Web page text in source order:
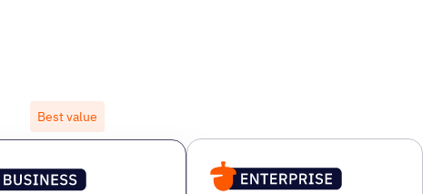
Best value